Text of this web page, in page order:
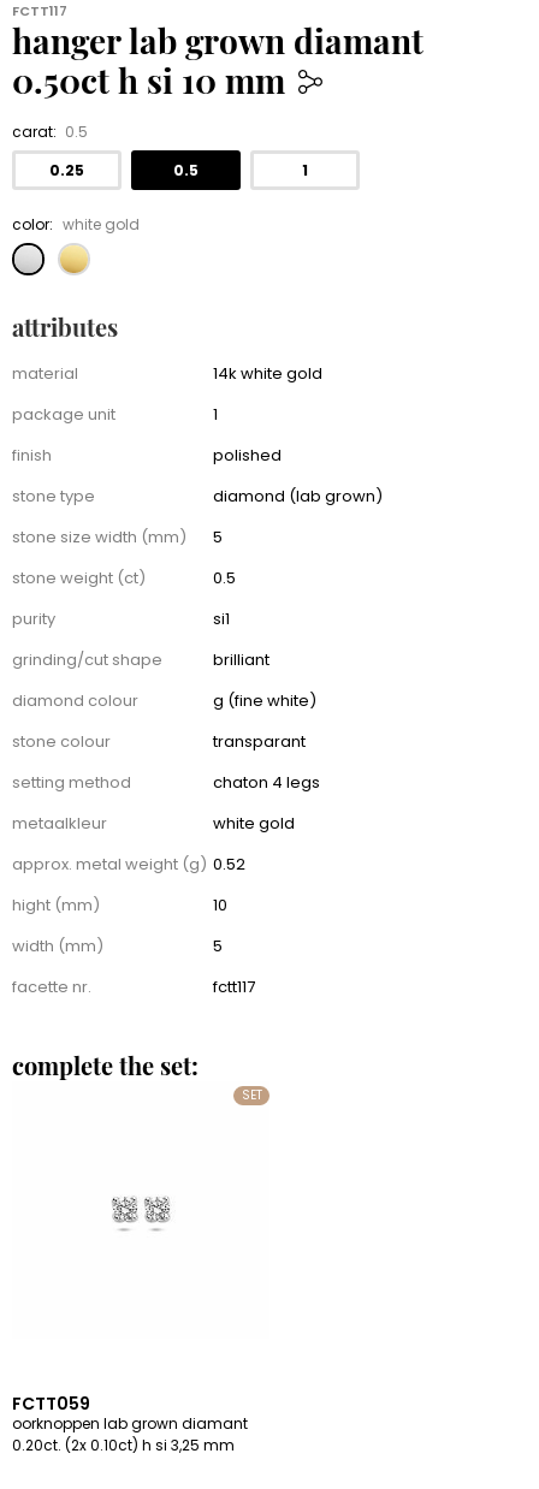
FCTT117
hanger lab grown diamant
0.50ct h si 10 mm
479.00
carat: 0.5
0.25
0.5 1
color: white gold
attributes
Attributes
material
14k white gold
package unit
1
finish
polished
stone type
diamond (lab grown)
stone size width (mm)
5
stone weight (ct)
0.5
purity
si1
grinding/cut shape
brilliant
diamond colour
g (fine white)
stone colour
transparant
setting method
chaton 4 legs
metaalkleur
white gold
approx. metal weight (g) 0.52
hight (mm)
10
width (mm)
5
facette nr.
fctt117
complete the set:
SET
FCTT059
oorknoppen lab grown diamant
0.20ct. (2x 0.10ct) h si 3,25 mm